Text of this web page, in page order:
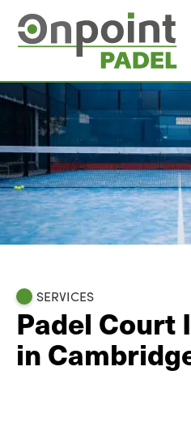
SERVICES
Padel Court
in